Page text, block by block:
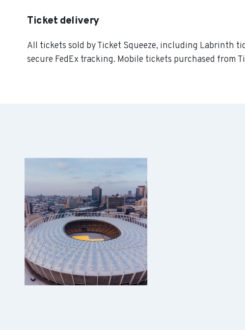
Ticket delivery
All tickets sold by Ticket Squeeze, including Labrinth
secure FedEx tracking. Mobile tickets purchased from